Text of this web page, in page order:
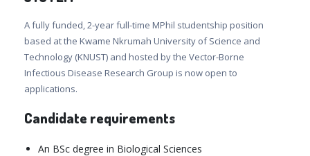
A fully funded, 2-year full-time MPhil studentship position
based at the Kwame Nkrumah University of Science and
Technology (KNUST) and hosted by the Vector-Borne
Infectious Disease Research Group is now open to
applications.
Candidate requirements
An BSc degree in Biological Sciences